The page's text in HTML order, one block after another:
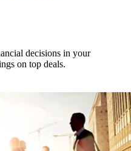
decisions in your
on top deals.